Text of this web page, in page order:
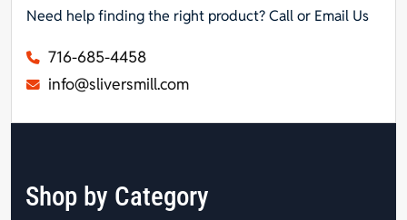
Need help finding the right product? Call or Email Us
716-685-4458
info@sliversmill.com
Shop by Category